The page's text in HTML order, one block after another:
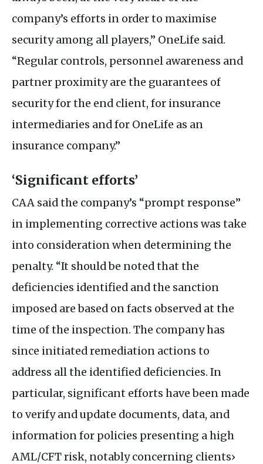
company’s efforts in order to maximise
security among all players,” OneLife said.
“Regular controls, personnel awareness and
partner proximity are the guarantees of
security for the end client, for insurance
intermediaries and for OneLife as an
insurance company.”
‘Significant efforts’
CAA said the company’s “prompt response”
in implementing corrective actions was take
into consideration when determining the
penalty. “It should be noted that the
deficiencies identified and the sanction
imposed are based on facts observed at the
time of the inspection. The company has
since initiated remediation actions to
address all the identified deficiencies. In
particular, significant efforts have been made
to verify and update documents, data, and
information for policies presenting a high
AML/CFTrisk, notably concerning clients›